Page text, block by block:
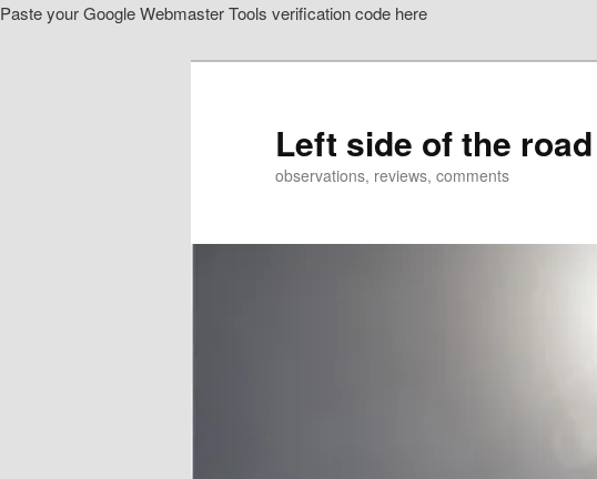
Paste your Google Webmaster Tools verification code here
Left side of the road
observations, reviews, comments